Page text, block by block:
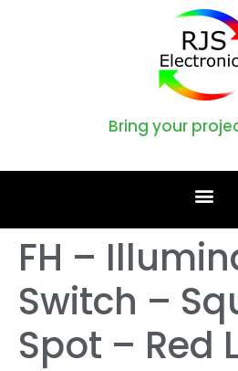
Bring your
FH –
Switch –
Spot – Red